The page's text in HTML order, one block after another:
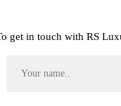
get in touch with RS